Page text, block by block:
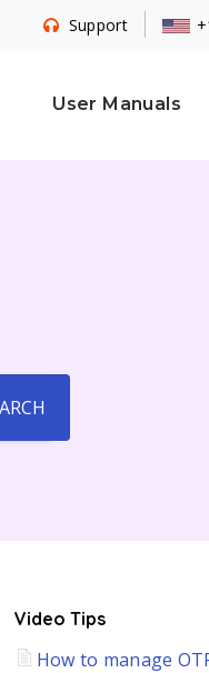
User Manuals
Support
Video Tips
How to manage